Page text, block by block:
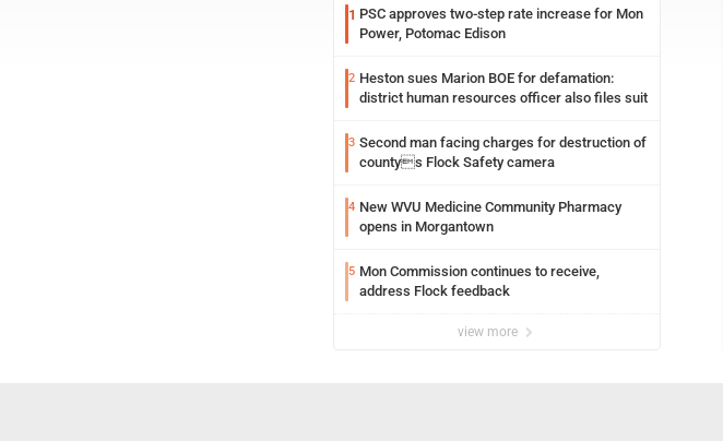
1 PSC approves two-step rate increase for Mon
Power, Potomac Edison
2 Heston sues Marion BOE for defamation:
district human resources officer also files suit
3 Second man facing charges for destruction of
countys Flock Safety camera
4 New WVU Medicine Community Pharmacy
opens in Morgantown
5 Mon Commission continues to receive,
address Flock feedback
view more